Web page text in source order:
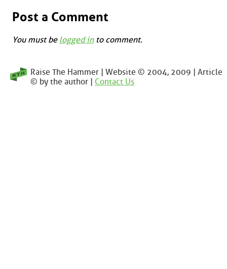
Post a Comment
You must be logged into comment.
Raise The Hammer | Website © 2004, 2009 | Article
© by the author | Contact Us